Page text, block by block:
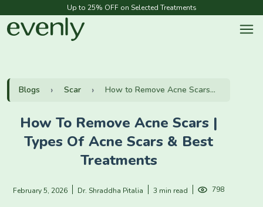
Up to 25% OFF on Selected Treatments
Blogs Scar How to Remove Acne Scars...
How To Remove Acne Scars |
Types Of Acne Scars & Best
Treatments
February 5, 2026 Dr. Shraddha Pitalia 3 min read 798